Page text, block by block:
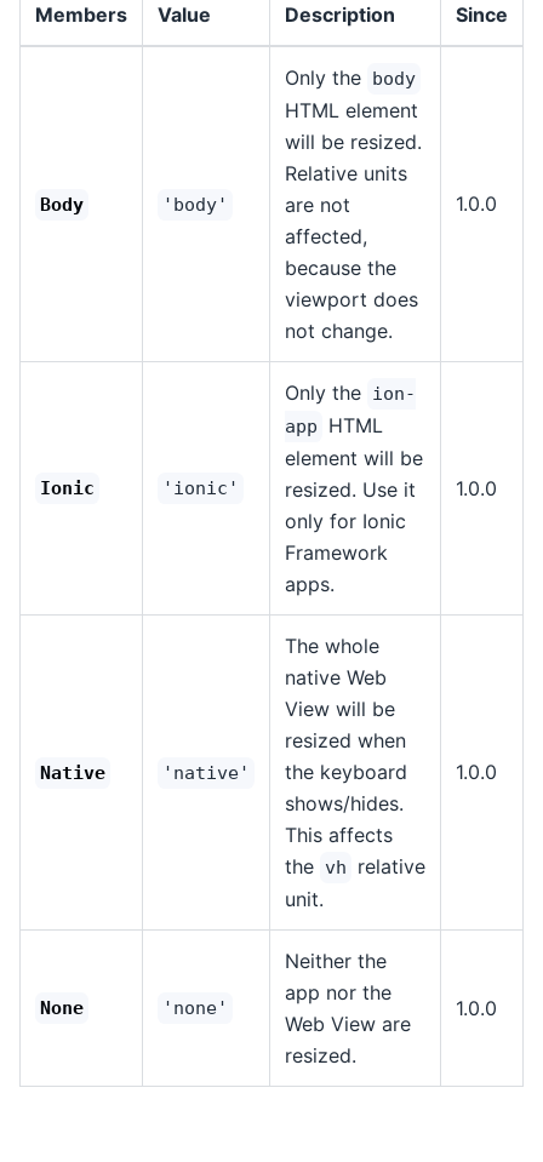
Members Value Description Since
Body 'body'
Only the body
HTML element
will be resized.
Relative units
are not
affected,
because the
viewport does
not change.
1.0.0
Ionic 'ionic'
Only the ion-
app
HTML
element will be
resized. Use it
only for Ionic
Framework
apps.
1.0.0
Native 'native'
The whole
native Web
View will be
resized when
the keyboard
shows/hides.
This affects
the vh
relative
unit.
1.0.0
None 'none'
Neither the
app nor the
Web View are
resized.
1.0.0